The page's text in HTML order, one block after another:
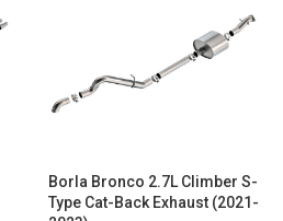
Borla Bronco 2.7L Climber S-
Type Cat-Back Exhaust (2021-